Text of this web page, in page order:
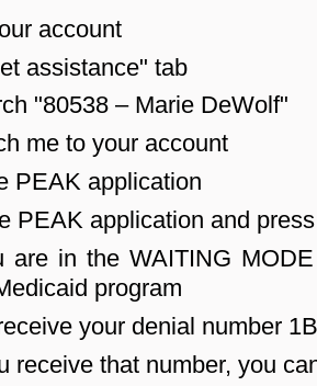
account
assistance" tab
"80538 – Marie DeWolf"
me to your account
PEAK application
PEAK application and
are in the WAITING
program
your denial number
receive that number, you